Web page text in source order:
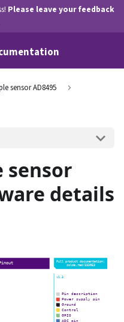
Please leave your feedback
sensor AD8495
sensor
details